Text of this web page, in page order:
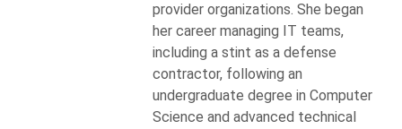
provider organizations. She began
her career managing IT teams,
including a stint as a defense
contractor, following an
undergraduate degree in Computer
Science and advanced technical